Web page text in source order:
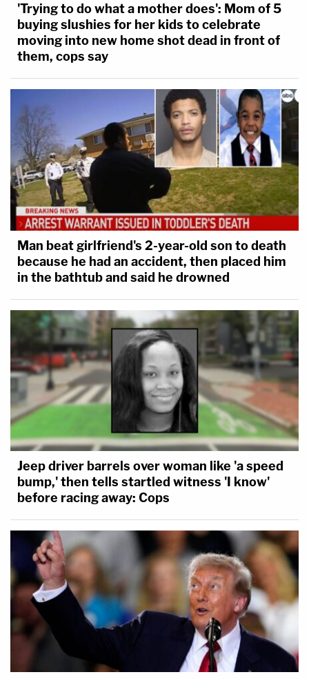
'Trying to do what a mother does': Mom of 5
buying slushies for her kids to celebrate
moving into new home shot dead in front of
them, cops say
Man beat girlfriend's 2-year-old son to death
because he had an accident, then placed him
in the bathtub and said he drowned
Jeep driver barrels over woman like 'a speed
bump,' then tells startled witness 'I know'
before racing away: Cops